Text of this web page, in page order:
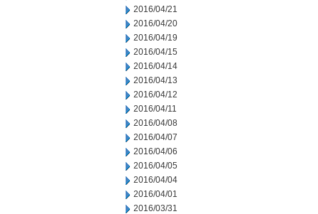
2016/04/21
2016/04/20
2016/04/19
2016/04/15
2016/04/14
2016/04/13
2016/04/12
2016/04/11
2016/04/08
2016/04/07
2016/04/06
2016/04/05
2016/04/04
2016/04/01
2016/03/31